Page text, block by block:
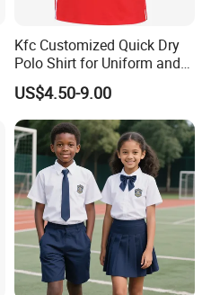
Kfc Customized Quick Dry
Polo Shirt for Uniform and
Workwear
US$4.50-9.00